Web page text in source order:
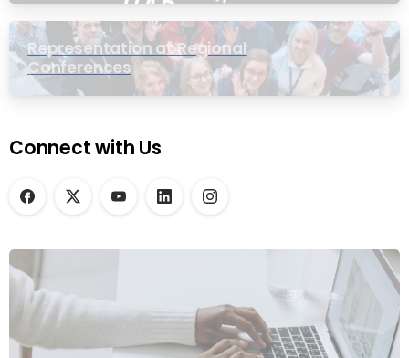
Representation at Regional
Conferences
Connect with Us